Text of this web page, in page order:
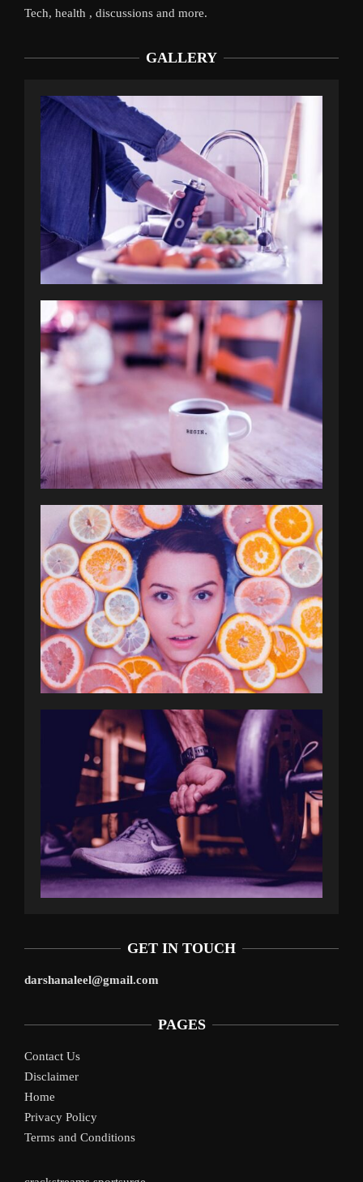
Tech, health , discussions and more.
GALLERY
GET IN TOUCH
darshanaleel@gmail.com
PAGES
Contact Us
Disclaimer
Home
Privacy Policy
Terms and Conditions